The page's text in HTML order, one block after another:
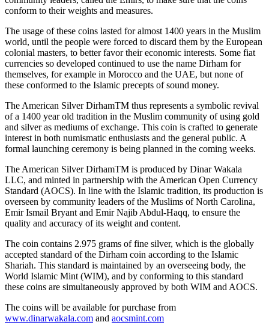
conform to their weights and measures.
The usage of these coins lasted for almost 1400 years in the Muslim
world, until the people were forced to discard them by the European
colonial masters, to better favor their economic interests. Some fiat
currencies so developed continued to use the name Dirham for
themselves, for example in Morocco and the UAE, but none of
these conformed to the Islamic precepts of sound money.
The American Silver DirhamTM thus represents a symbolic revival
of a 1400 year old tradition in the Muslim community of using gold
and silver as mediums of exchange. This coin is crafted to generate
interest in both numismatic enthusiasts and the general public. A
formal launching ceremony is being planned in the coming weeks.
The American Silver DirhamTM is produced by Dinar Wakala
LLC, and minted in partnership with the American Open Currency
Standard (AOCS). In line with the Islamic tradition, its production is
overseen by community leaders of the Muslims of North Carolina,
Emir Ismail Bryant and Emir Najib Abdul-Haqq, to ensure the
quality and accuracy of its weight and content.
The coin contains 2.975 grams of fine silver, which is the globally
accepted standard of the Dirham coin according to the Islamic
Shariah. This standard is maintained by an overseeing body, the
World Islamic Mint (WIM), and by conforming to this standard
these coins are simultaneously approved by both WIM and AOCS.
The coins will be available for purchase from
www.dinarwakala.com and aocsmint.com